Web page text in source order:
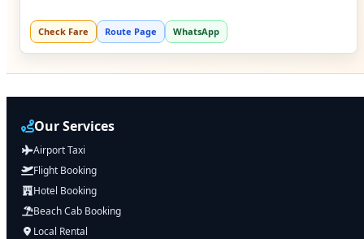
Check Fare Route Page WhatsApp
Our Services
Airport Taxi
Flight Booking
Hotel Booking
Beach Cab Booking
Local Rental